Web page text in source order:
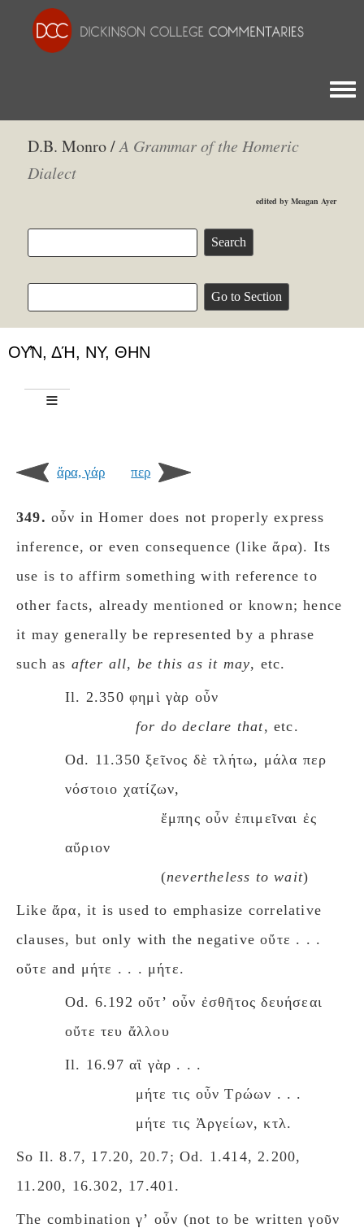
D.B. Monro /A Grammar of the Homeric
Dialect
edited by Meagan Ayer
ΟΥ̓͂Ν, ΔΉ, ΝΥ, ΘΗΝ
ἄρα, γάρ περ
349. οὖν in Homer does not properly express
inference, or even consequence (like ἄρα). Its
use is to affirm something with reference to
other facts, already mentioned or known; hence
it may generally be represented by a phrase
such as after all, be this as it may, etc.
Il. 2.350 φημὶ γὰρ οὖν
for do declare that, etc.
Od. 11.350 ξεῖνος δὲ τλήτω, μάλα περ
νόστοιο χατίζων,
ἔμπης οὖν ἐπιμεῖναι ἐς
αὔριον
(nevertheless to wait)
Like ἄρα, it is used to emphasize correlative
clauses, but only with the negative οὔτε . . .
οὔτε and μήτε . . . μήτε.
Od. 6.192 οὔτʼ οὖν ἐσθῆτος δευήσεαι
οὔτε τευ ἄλλου
Il. 16.97 αἲ γὰρ . . .
μήτε τις οὖν Τρώων . . .
μήτε τις Ἀργείων, κτλ.
So Il. 8.7, 17.20, 20.7; Od. 1.414, 2.200,
11.200, 16.302, 17.401.
The combination γʼ οὖν (not to be written γοῦν